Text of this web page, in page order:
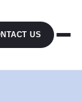
US